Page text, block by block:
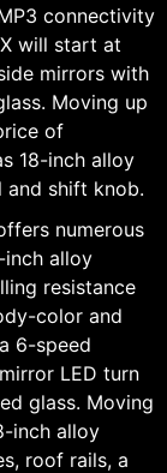
connectivity
will start at
mirrors with
Moving up
of
18-inch alloy
and shift knob.
numerous
inch alloy
resistance
color and
6-speed
LED turn
glass. Moving
inch alloy
roof rails, a